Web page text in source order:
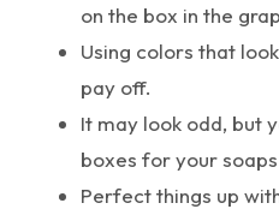
on the box in the
Using colors that
pay off.
It may look odd, but
boxes for your soaps
Perfect things up